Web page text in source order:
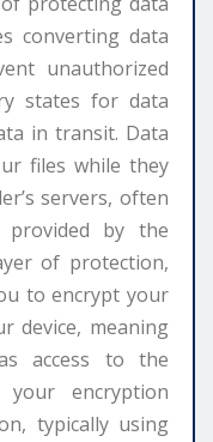
converting data
unauthorized
states for data
in transit. Data
files while they
servers, often
provided by the
of protection,
to encrypt your
device, meaning
access to the
encryption
typically using